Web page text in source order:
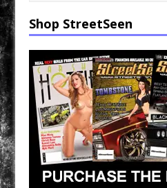
Shop StreetSeen